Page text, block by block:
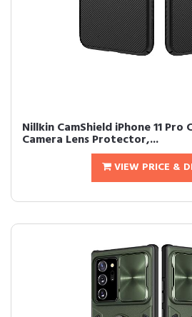
Nillkin CamShield iPhone 11 Pro
Camera Lens Protector,...
VIEW PRICE &